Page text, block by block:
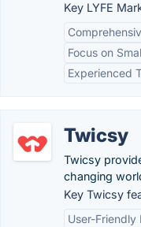
Key LYFE
Focus on
Experienced
Twicsy
Twicsy
changing
Key Twicsy
User-Friendly